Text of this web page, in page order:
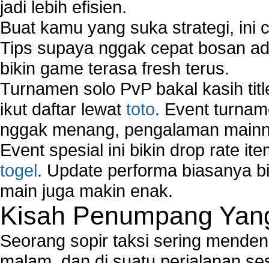
jadi lebih efisien.
Buat kamu yang suka strategi, ini
Tips supaya nggak cepat bosan
bikin game terasa fresh terus.
Turnamen solo PvP bakal kasih
ikut daftar lewat toto. Event
nggak menang, pengalaman
Event spesial ini bikin drop rate
togel. Update performa biasanya
main juga makin enak.
Kisah Penumpang
Seorang sopir taksi sering